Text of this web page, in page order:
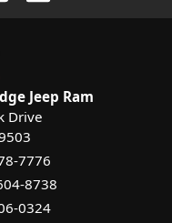
Jeep Ram
Drive
7776
8738
0324